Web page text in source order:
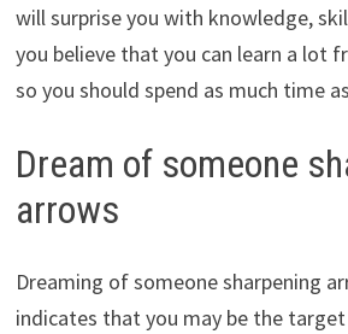
will surprise you with knowledge,
you believe that you can learn a lot
so you should spend as much time
Dream of someone
arrows
Dreaming of someone sharpening
indicates that you may be the target